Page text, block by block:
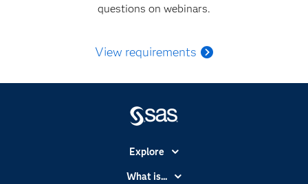
questions on webinars.
View requirements
Explore
Accessibility
What is...